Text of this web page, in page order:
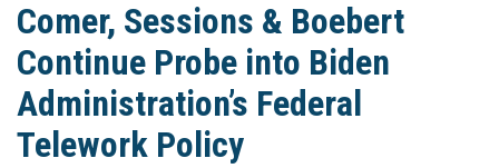
Comer, Sessions & Boebert
Continue Probe into Biden
Administration’s Federal
Telework Policy